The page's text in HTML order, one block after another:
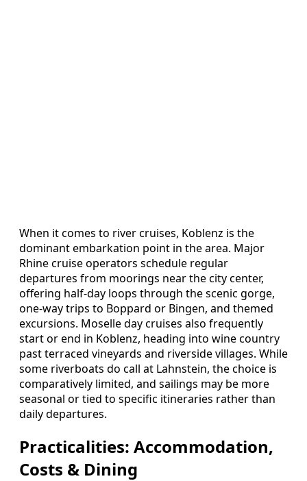
When it comes to river cruises, Koblenz is the
dominant embarkation point in the area. Major
Rhine cruise operators schedule regular
departures from moorings near the city center,
offering half-day loops through the scenic gorge,
one-way trips to Boppard or Bingen, and themed
excursions. Moselle day cruises also frequently
start or end in Koblenz, heading into wine country
past terraced vineyards and riverside villages. While
some riverboats do call at Lahnstein, the choice is
comparatively limited, and sailings may be more
seasonal or tied to specific itineraries rather than
daily departures.
Practicalities: Accommodation,
Costs & Dining